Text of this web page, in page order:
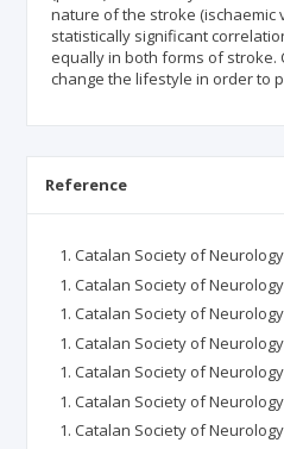
nature of the stroke (ischaemic
statistically significant
equally in both forms of stroke.
change the lifestyle in order to
Reference
Catalan Society of
Catalan Society of
Catalan Society of
Catalan Society of
Catalan Society of
Catalan Society of
Catalan Society of